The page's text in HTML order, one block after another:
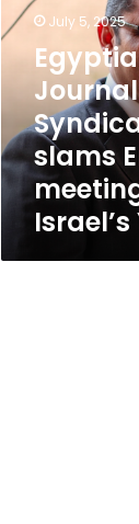
heads
slams
Emad
Adib’s
meeting
with
Israel’s
Yair
Lapid
July 5, 2025
slams